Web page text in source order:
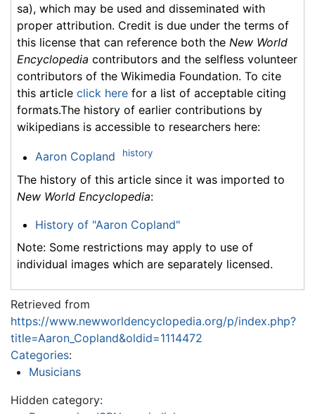
sa), which may be used and disseminated with
proper attribution. Credit is due under the terms of
this license that can reference both the New World
Encyclopedia contributors and the selfless volunteer
contributors of the Wikimedia Foundation. To cite
this article click here for a list of acceptable citing
formats.The history of earlier contributions by
wikipedians is accessible to researchers here:
Aaron Copland history
The history of this article since it was imported to
New World Encyclopedia:
History of "Aaron Copland"
Note: Some restrictions may apply to use of
individual images which are separately licensed.
Retrieved from
https://www.newworldencyclopedia.org/p/index.php?
title=Aaron_Copland&oldid=1114472
Categories:
Musicians
Hidden category: